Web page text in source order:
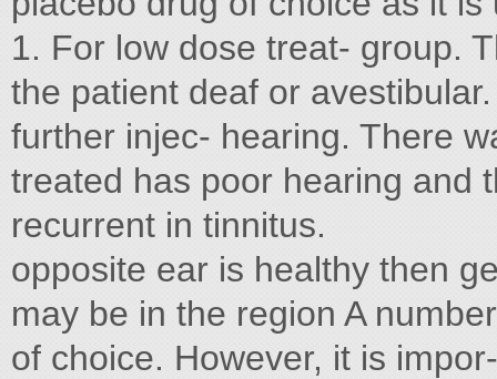
1. For low dose treat- group.
the patient deaf or
further injec- hearing. There
treated has poor hearing and
recurrent in tinnitus.
opposite ear is healthy then
may be in the region A
of choice. However, it is